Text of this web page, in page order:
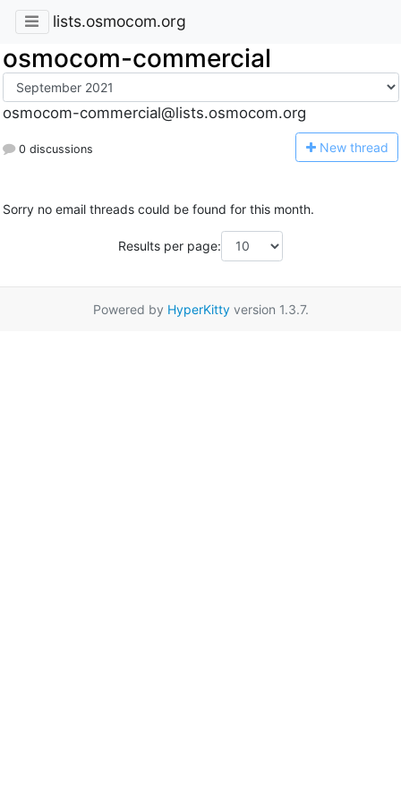
lists.osmocom.org
osmocom-commercial
osmocom-commercial@lists.osmocom.org
0 discussions New thread
Sorry no email threads could be found for this month.
Results per page:
Powered by HyperKittyversion 1.3.7.